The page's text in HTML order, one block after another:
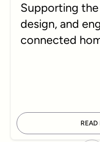
Supporting
design, and
connected
READ